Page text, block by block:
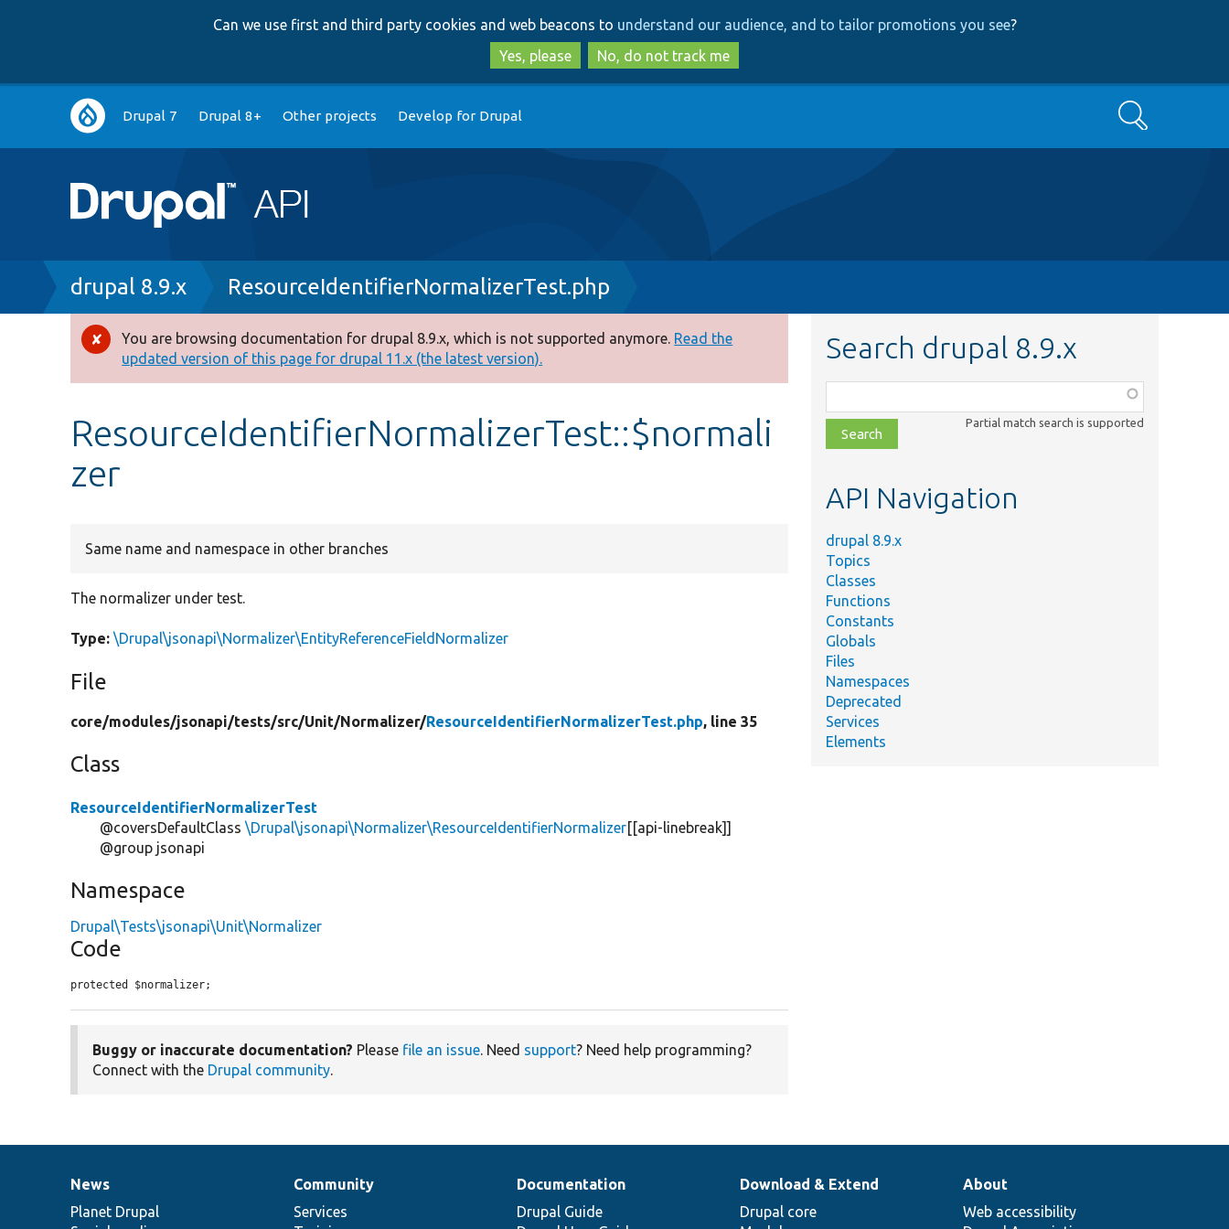
to
main
content
to
search
Can we use first and third party cookies and web beacons to understand our audience, and to tailor promotions you see?
Yes, please
No, do not track me
Main
navigation
Drupal 7 Drupal 8+ Other projects Develop for Drupal Search
Breadcrumb
drupal 8.9.x ResourceIdentifierNormalizerTest.php
Error
message
You are browsing documentation for drupal 8.9.x, which is not supported anymore. Read the
updated version of this page for drupal 11.x (the latest version).
ResourceIdentifierNormalizerTest::$normali
zer
Same name and namespace in other branches
The normalizer under test.
Type: \Drupal\jsonapi\Normalizer\EntityReferenceFieldNormalizer
File
core/modules/jsonapi/tests/src/Unit/Normalizer/ResourceIdentifierNormalizerTest.php, line 35
Class
ResourceIdentifierNormalizerTest
@coversDefaultClass\Drupal\jsonapi\Normalizer\ResourceIdentifierNormalizer[[api-linebreak]]
@group jsonapi
Namespace
Drupal\Tests\jsonapi\Unit\Normalizer
Code
protected $normalizer;
Buggy or inaccurate documentation? Please file an issue. Need support? Need help programming?
Connect with the Drupal community.
Search drupal 8.9.x
class,
file,
topic,
Partial match search is supported
API Navigation
drupal 8.9.x
Topics
Classes
Functions
Constants
Globals
Files
Namespaces
Deprecated
Services
Elements
News
items
News
Planet Drupal
Our
community
Community
Services
Documentation
Documentation
Drupal Guide
Drupal
code
Download & Extend
Drupal core
Governance
of
About
Web accessibility